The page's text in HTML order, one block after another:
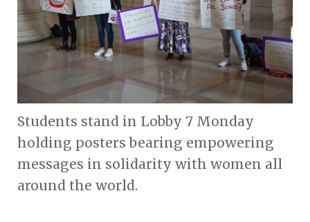
Students stand in Lobby 7 Monday
holding posters bearing empowering
messages in solidarity with women all
around the world.